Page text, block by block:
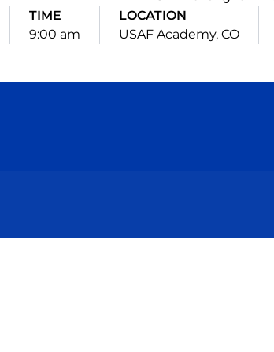
TIME
9:00 am
LOCATION
USAF Academy, CO